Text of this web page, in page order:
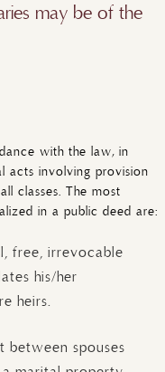
may be of the
with the law, in
acts involving provision
classes. The most
in a public deed are:
free, irrevocable
his/her
heirs.
between spouses